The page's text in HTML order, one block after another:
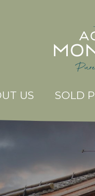
US SOLD